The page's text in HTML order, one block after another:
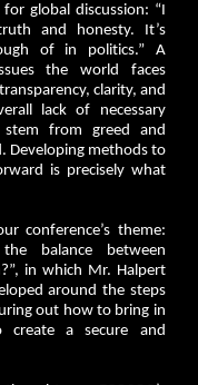
global discussion: “I
and honesty. It’s
of in politics.” A
the world faces
clarity, and
lack of necessary
from greed and
Developing methods to
is precisely what
conference’s theme:
balance between
in which Mr. Halpert
around the steps
out how to bring in
create a secure and